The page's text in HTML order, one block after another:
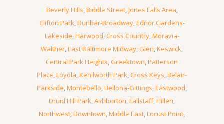
Beverly Hills,Biddle Street,Jones Falls Area,
Clifton Park,Dunbar-Broadway,Ednor Gardens-
Lakeside,Harwood,Cross Country,Moravia-
Walther,East Baltimore Midway,Glen,Keswick,
Central Park Heights,Greektown,Patterson
Place,Loyola,Kenilworth Park,Cross Keys,Belair-
Parkside,Montebello,Bellona-Gittings,Eastwood,
Druid Hill Park,Ashburton,Fallstaff,Hillen,
Northwest,Downtown,Middle East,Locust Point,